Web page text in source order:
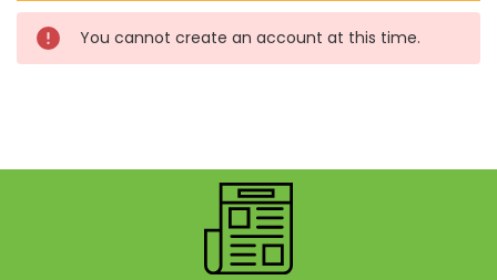
You cannot create an account at this time.